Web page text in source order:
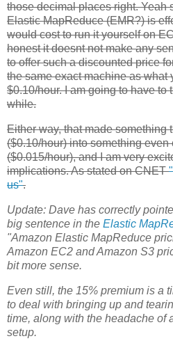
those decimal places right. Yeah
Elastic MapReduce (EMR?) is
would cost to run it yourself on
honest it doesnt not make any
to offer such a discounted price
the same exact machine as what
$0.10/hour. I am going to have to
while.
Either way, that made something
($0.10/hour) into something even
($0.015/hour), and I am very
implications. As stated on CNET
us".
Update: Dave has correctly
big sentence in the Elastic
"Amazon Elastic MapReduce
Amazon EC2 and Amazon S3
bit more sense.
Even still, the 15% premium is a
to deal with bringing up and
time, along with the headache of
setup.